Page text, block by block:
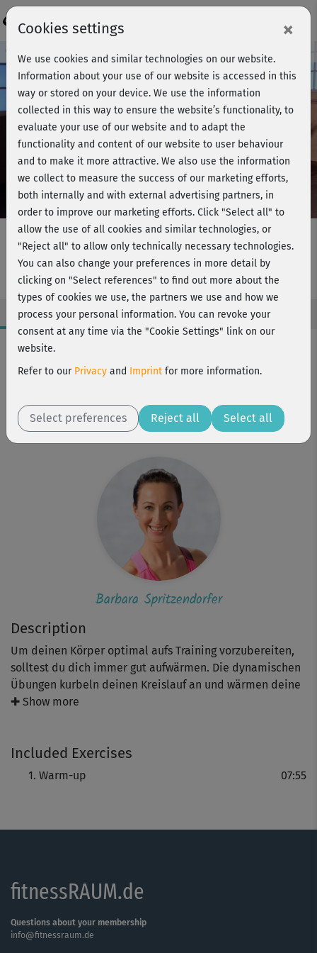
Play
Video
Course preview - join now!
Barbaras BBP - Warm-up
Description
Um deinen Körper optimal aufs Training vorzubereiten,
solltest du dich immer gut aufwärmen. Die dynamischen
Übungen kurbeln deinen Kreislauf an und wärmen deine
Muskulatur auf. Mit einem Lächeln im Gesicht gehen die
✚ Show more
Included Exercises
Warm-up 07:55
Workout Facts
beginner
55 kcal
Barbara Spritzendorfer
Barbara Spritzendorfer
fitnessRAUM.de
Questions about your membership
info@fitnessraum.de
Cookies settings ×
We use cookies and similar technologies on our website.
Information about your use of our website is accessed in this
way or stored on your device. We use the information
collected in this way to ensure the website’s functionality, to
evaluate your use of our website and to adapt the
functionality and content of our website to user behaviour
and to make it more attractive. We also use the information
we collect to measure the success of our marketing efforts,
both internally and with external advertising partners, in
order to improve our marketing efforts. Click "Select all" to
allow the use of all cookies and similar technologies, or
"Reject all" to allow only technically necessary technologies.
You can also change your preferences in more detail by
clicking on "Select references" to find out more about the
types of cookies we use, the partners we use and how we
process your personal information. You can revoke your
consent at any time via the "Cookie Settings" link on our
website.
Refer to our Privacy and Imprint for more information.
Select preferences Reject all Select all